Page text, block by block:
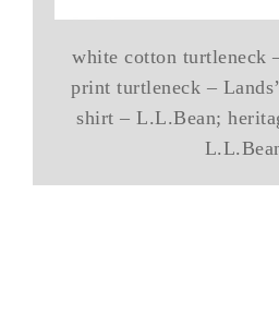
white cotton turtleneck
print turtleneck –
shirt – L.L.Bean;